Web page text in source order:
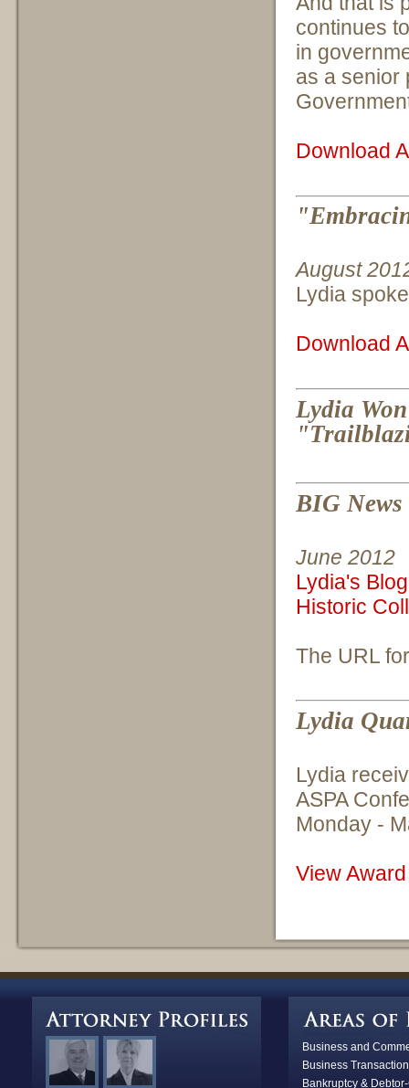
continues
in
as a senior
Download
August
Lydia
Download
Lydia
BIG
June 2012
Lydia's
Historic
The URL
Lydia
Lydia
ASPA
Monday -
View
Business and
Business
Bankruptcy & D